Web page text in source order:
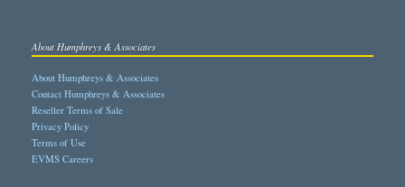
About Humphreys & Associates
About Humphreys & Associates
Contact Humphreys & Associates
Reseller Terms of Sale
Privacy Policy
Terms of Use
EVMS Careers